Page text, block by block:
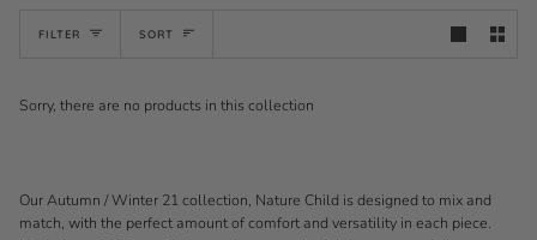
FILTER SORT
SORT
Sorry, there are no products in this collection
Our Autumn / Winter 21 collection, Nature Child is designed to mix and
match, with the perfect amount of comfort and versatility in each piece.